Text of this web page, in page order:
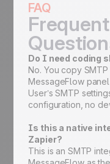
FAQ
Do I need coding
No. You copy
MessageFlow
User’s SMTP
configuration, no
Is this a native
Zapier?
This is an SMTP